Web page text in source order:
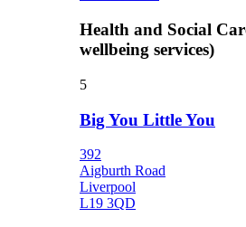
Health and Social
wellbeing services)
5
Big You Little You
392
Aigburth Road
Liverpool
L19 3QD